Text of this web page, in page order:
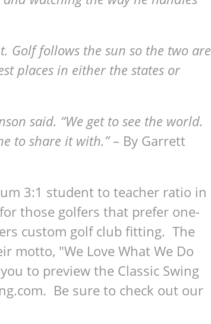
Golf follows the sun so the two are
places in either the states or
said. “We get to see the world.
to share it with.”– By Garrett
3:1 student to teacher ratio in
those golfers that prefer one-
custom golf club fitting. The
motto, "We Love What We Do
to preview the Classic Swing
Be sure to check out our